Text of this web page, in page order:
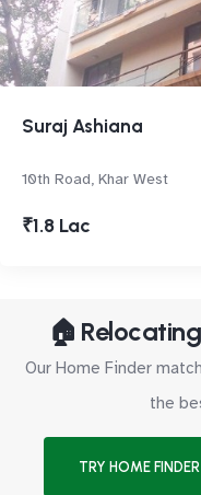
Suraj Ashiana
10th Road, Khar West
₹1.8 Lac
🏠
Our Home Finder
the
TRY HOME